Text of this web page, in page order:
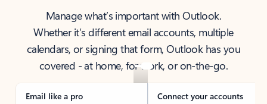
Manage what’s important with Outlook.
Whether it’s different email accounts, multiple
calendars, or signing that form, Outlook has you
covered - at home, for work, or on-the-go.
Email like a pro Connect your accounts